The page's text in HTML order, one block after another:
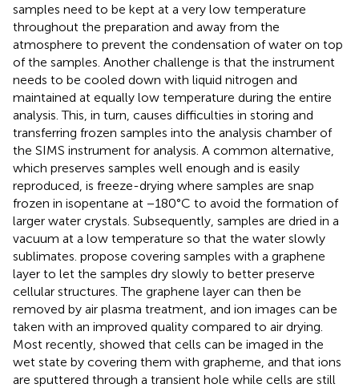
samples need to be kept at a very low temperature
throughout the preparation and away from the
atmosphere to prevent the condensation of water on top
of the samples. Another challenge is that the instrument
needs to be cooled down with liquid nitrogen and
maintained at equally low temperature during the entire
analysis. This, in turn, causes difficulties in storing and
transferring frozen samples into the analysis chamber of
the SIMS instrument for analysis. A common alternative,
which preserves samples well enough and is easily
reproduced, is freeze-drying where samples are snap
frozen in isopentane at −180°C to avoid the formation of
larger water crystals. Subsequently, samples are dried in a
vacuum at a low temperature so that the water slowly
sublimates. propose covering samples with a graphene
layer to let the samples dry slowly to better preserve
cellular structures. The graphene layer can then be
removed by air plasma treatment, and ion images can be
taken with an improved quality compared to air drying.
Most recently, showed that cells can be imaged in the
wet state by covering them with grapheme, and that ions
are sputtered through a transient hole while cells are still